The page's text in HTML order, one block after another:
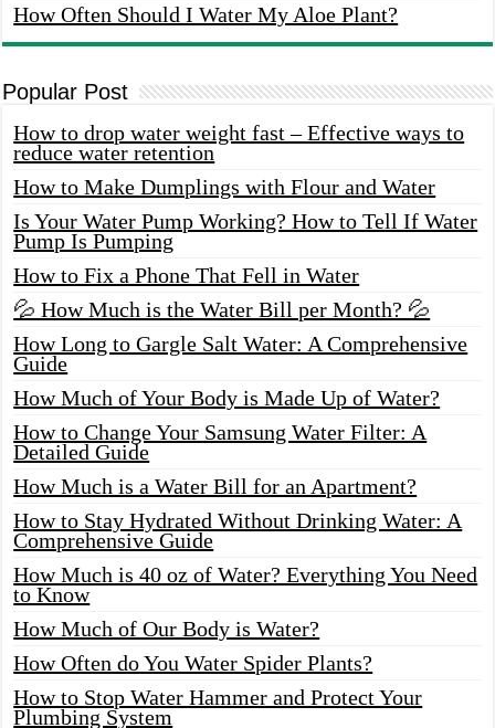
How Often Should I Water My Aloe Plant?
Popular Post
How to drop water weight fast – Effective ways to
reduce water retention
How to Make Dumplings with Flour and Water
Is Your Water Pump Working? How to Tell If Water
Pump Is Pumping
How to Fix a Phone That Fell in Water
💦 How Much is the Water Bill per Month? 💦
How Long to Gargle Salt Water: A Comprehensive
Guide
How Much of Your Body is Made Up of Water?
How to Change Your Samsung Water Filter: A
Detailed Guide
How Much is a Water Bill for an Apartment?
How to Stay Hydrated Without Drinking Water: A
Comprehensive Guide
How Much is 40 oz of Water? Everything You Need
to Know
How Much of Our Body is Water?
How Often do You Water Spider Plants?
How to Stop Water Hammer and Protect Your
Plumbing System